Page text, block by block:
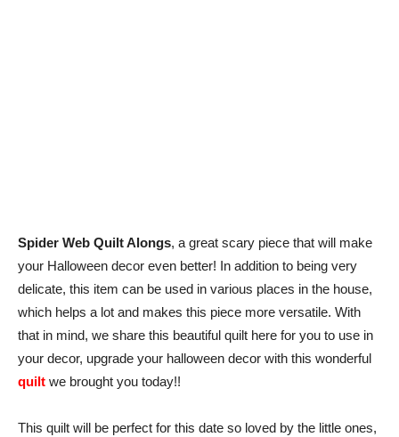
Spider Web Quilt Alongs, a great scary piece that will make
your Halloween decor even better! In addition to being very
delicate, this item can be used in various places in the house,
which helps a lot and makes this piece more versatile. With
that in mind, we share this beautiful quilt here for you to use in
your decor, upgrade your halloween decor with this wonderful
quilt we brought you today!!
This quilt will be perfect for this date so loved by the little ones,